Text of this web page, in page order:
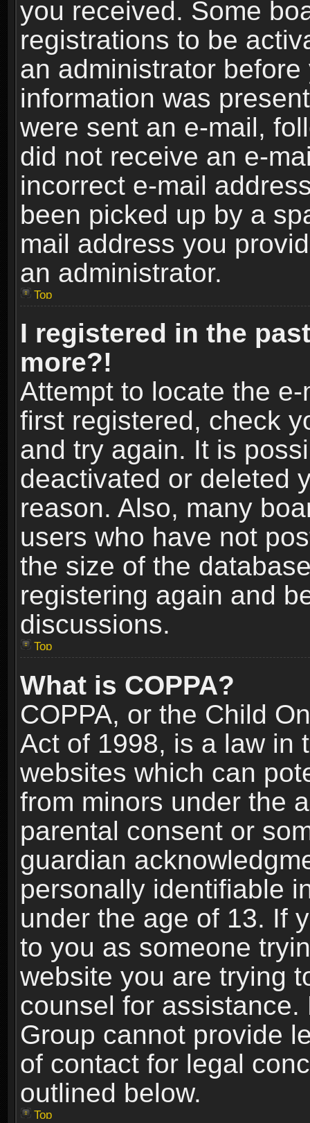
you received. Some
registrations to be
an administrator
information was
were sent an e-mail,
did not receive an e-
incorrect e-mail
been picked up by a
mail address you
an administrator.
Top
I registered in the
more?!
Attempt to locate the
first registered, check
and try again. It is
deactivated or deleted
reason. Also, many
users who have not
the size of the
registering again and
discussions.
Top
What is COPPA?
COPPA, or the Child
Act of 1998, is a law in
websites which can
from minors under the
parental consent or
guardian
personally identifiable
under the age of 13. If
to you as someone
website you are trying
counsel for
Group cannot provide
of contact for legal
outlined below.
Top